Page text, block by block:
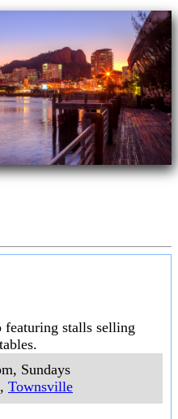
featuring stalls selling
Sundays
, Townsville